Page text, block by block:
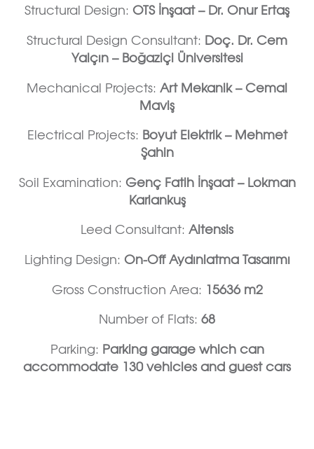
Structural Design: OTS İnşaat – Dr. Onur Ertaş
Structural Design Consultant: Doç. Dr. Cem
Yalçın – Boğaziçi Üniversitesi
Mechanical Projects: Art Mekanik – Cemal
Maviş
Electrical Projects: Boyut Elektrik – Mehmet
Şahin
Soil Examination: Genç Fatih İnşaat – Lokman
Karlankuş
Leed Consultant: Altensis
Lighting Design: On-Off Aydınlatma Tasarımı
Gross Construction Area: 15636 m2
Number of Flats: 68
Parking: Parking garage which can
accommodate 130 vehicles and guest cars